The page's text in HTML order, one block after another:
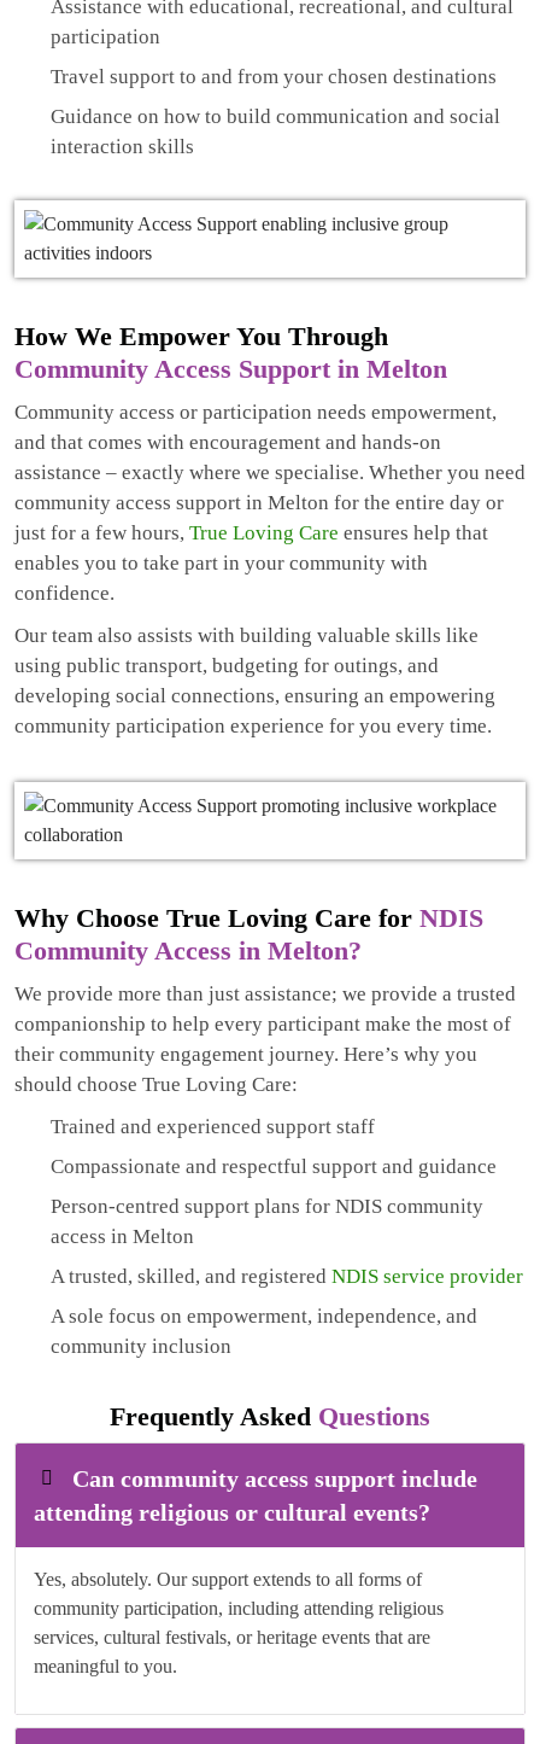
Assistance with educational, recreational, and cultural
participation
Travel support to and from your chosen destinations
Guidance on how to build communication and social
interaction skills
How We Empower You Through
Community Access Support in Melton
Community access or participation needs empowerment,
and that comes with encouragement and hands-on
assistance – exactly where we specialise. Whether you need
community access support in Melton for the entire day or
just for a few hours, True Loving Care ensures help that
enables you to take part in your community with
confidence.
Our team also assists with building valuable skills like
using public transport, budgeting for outings, and
developing social connections, ensuring an empowering
community participation experience for you every time.
Why Choose True Loving Care for NDIS
Community Access in Melton?
We provide more than just assistance; we provide a trusted
companionship to help every participant make the most of
their community engagement journey. Here’s why you
should choose True Loving Care:
Trained and experienced support staff
Compassionate and respectful support and guidance
Person-centred support plans for NDIS community
access in Melton
A trusted, skilled, and registered NDIS service provider
A sole focus on empowerment, independence, and
community inclusion
Frequently Asked Questions
Can community access support include
attending religious or cultural events?
Yes, absolutely. Our support extends to all forms of
community participation, including attending religious
services, cultural festivals, or heritage events that are
meaningful to you.